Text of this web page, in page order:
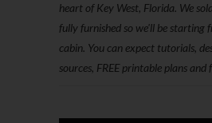
heart of Key West, Florida. We
fully furnished so we'll be starting
cabin. You can expect tutorials,
sources, FREE printable plans